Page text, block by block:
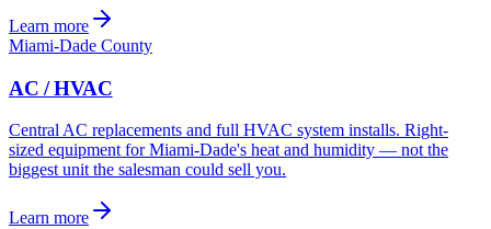
Learn more
Miami-Dade County
AC / HVAC
Central AC replacements and full HVAC system installs. Right-
sized equipment for Miami-Dade's heat and humidity — not the
biggest unit the salesman could sell you.
Learn more